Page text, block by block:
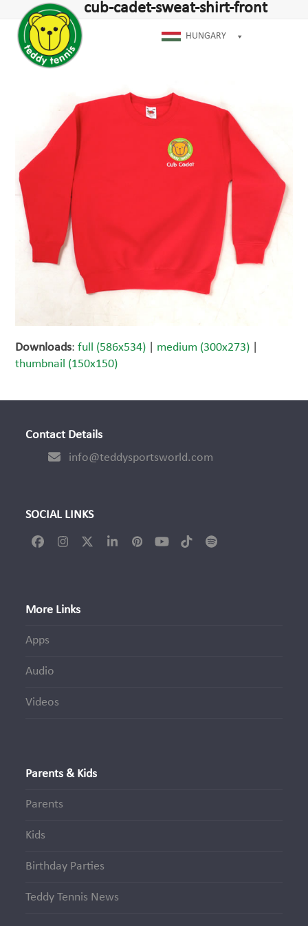
content
HUNGARY
Open
mobile
menu
Close
mobile
menu
cub-cadet-sweat-shirt-front
Downloads:full (586x534) medium (300x273)
thumbnail (150x150)
Contact Details
info@teddysportsworld.com
SOCIAL LINKS
FacebookInstagram
TwitterLinkedInPinterestYouTubeTiktokSpotify
More Links
Apps
Audio
Videos
Parents & Kids
Parents
Kids
Birthday Parties
Teddy Tennis News